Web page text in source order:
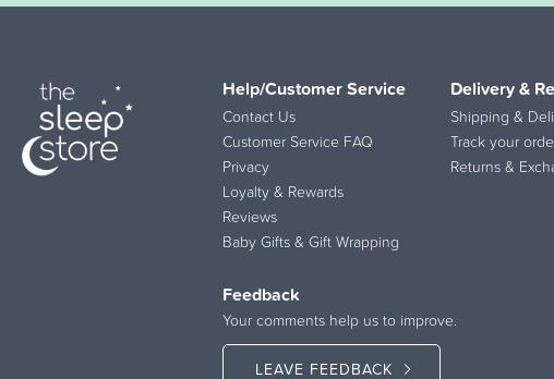
Help/Customer Service
Contact Us
Customer Service FAQ
Privacy
Loyalty & Rewards
Reviews
Baby Gifts & Gift Wrapping
Delivery &
Shipping &
Track your
Returns &
Feedback
Your comments help us to improve.
LEAVE FEEDBACK